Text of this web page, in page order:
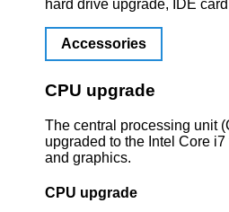
hard drive upgrade, IDE
Accessories
CPU upgrade
The central processing unit
upgraded to the Intel Core
and graphics.
CPU upgrade